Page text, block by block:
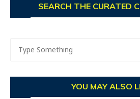
SEARCH THE CURATED
YOU MAY ALSO